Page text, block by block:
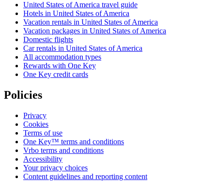
United States of America travel guide
Hotels in United States of America
Vacation rentals in United States of America
Vacation packages in United States of America
Domestic flights
Car rentals in United States of America
All accommodation types
Rewards with One Key
One Key credit cards
Policies
Privacy
Cookies
Terms of use
One Key™ terms and conditions
Vrbo terms and conditions
Accessibility
Your privacy choices
Content guidelines and reporting content